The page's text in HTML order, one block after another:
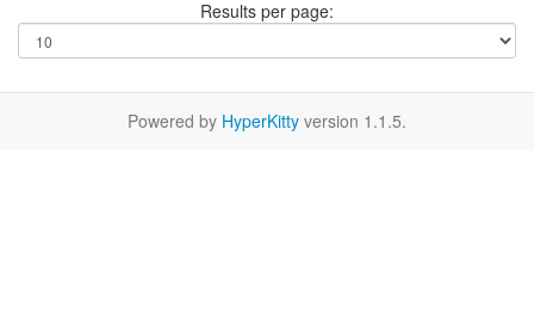
Results per page:
Powered by HyperKitty version 1.1.5.